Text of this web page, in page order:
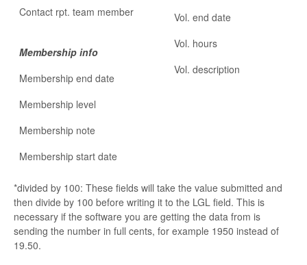
Contact rpt. team member
Membership info
Membership end date
Membership level
Membership note
Membership start date
Vol. end date
Vol. hours
Vol. description
*divided by 100: These fields will take the value submitted and
then divide by 100 before writing it to the LGL field. This is
necessary if the software you are getting the data from is
sending the number in full cents, for example 1950 instead of
19.50.